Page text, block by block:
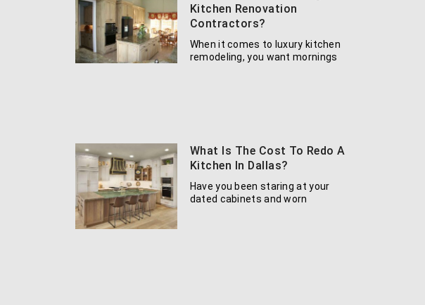
Kitchen Renovation
Contractors?
When it comes to luxury kitchen
remodeling, you want mornings
What Is The Cost To Redo A
Kitchen In Dallas?
Have you been staring at your
dated cabinets and worn